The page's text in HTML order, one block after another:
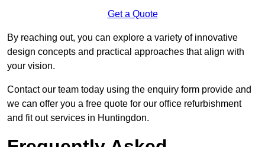
Get a Quote
By reaching out, you can explore a variety of innovative
design concepts and practical approaches that align with
your vision.
Contact our team today using the enquiry form provide and
we can offer you a free quote for our office refurbishment
and fit out services in Huntingdon.